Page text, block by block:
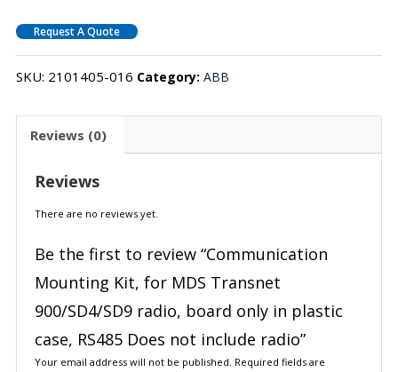
Request A Quote
SKU: 2101405-016 Category: ABB
Reviews (0)
Reviews
There are no reviews yet.
Be the first to review “Communication
Mounting Kit, for MDS Transnet
900/SD4/SD9 radio, board only in plastic
case, RS485 Does not include radio”
Your email address will not be published. Required fields are